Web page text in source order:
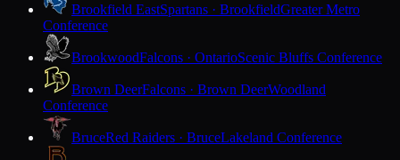
Brookfield EastSpartans · BrookfieldGreater Metro
Conference
BrookwoodFalcons · OntarioScenic Bluffs Conference
Brown DeerFalcons · Brown DeerWoodland
Conference
BruceRed Raiders · BruceLakeland Conference